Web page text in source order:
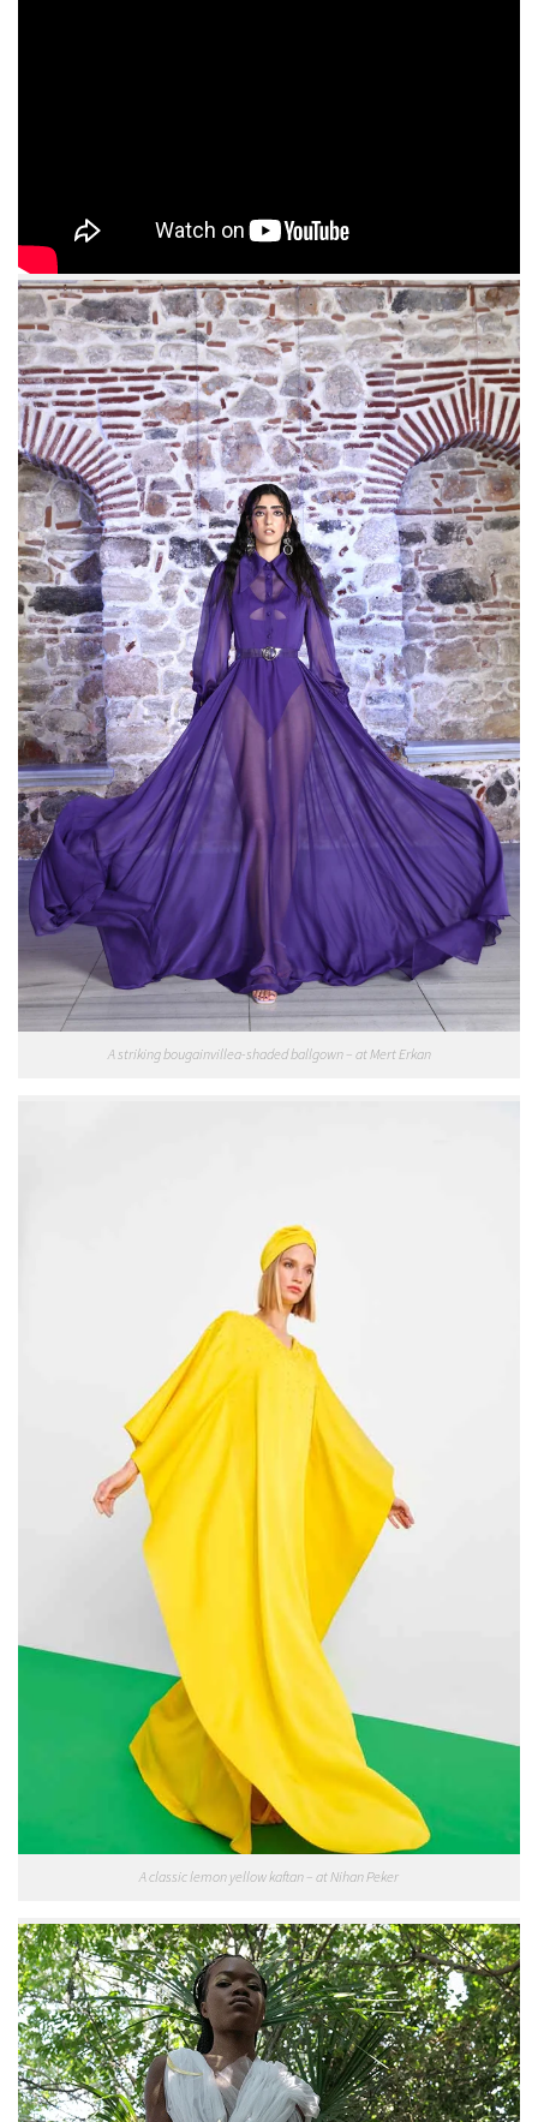
A striking bougainvillea-shaded ballgown – at Mert Erkan
A classic lemon yellow kaftan – at Nihan Peker